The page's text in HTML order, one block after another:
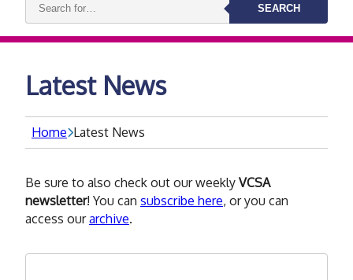
keywords:
SEARCH
Latest News
Home Latest News
Be sure to also check out our weekly VCSA
newsletter! You can subscribe here, or you can
access ourarchive.